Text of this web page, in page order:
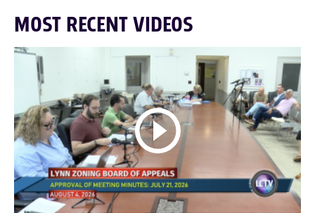
MOST RECENT VIDEOS